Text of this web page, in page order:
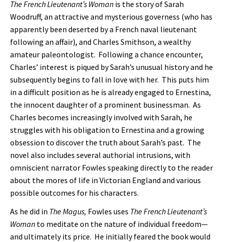
The French Lieutenant’s Woman is the story of Sarah
Woodruff, an attractive and mysterious governess (who has
apparently been deserted by a French naval lieutenant
following an affair), and Charles Smithson, a wealthy
amateur paleontologist. Following a chance encounter,
Charles’ interest is piqued by Sarah’s unusual history and he
subsequently begins to fall in love with her. This puts him
in a difficult position as he is already engaged to Ernestina,
the innocent daughter of a prominent businessman. As
Charles becomes increasingly involved with Sarah, he
struggles with his obligation to Ernestina and a growing
obsession to discover the truth about Sarah’s past. The
novel also includes several authorial intrusions, with
omniscient narrator Fowles speaking directly to the reader
about the mores of life in Victorian England and various
possible outcomes for his characters.
As he did in The Magus, Fowles uses The French Lieutenant’s
Woman to meditate on the nature of individual freedom—
and ultimately its price. He initially feared the book would